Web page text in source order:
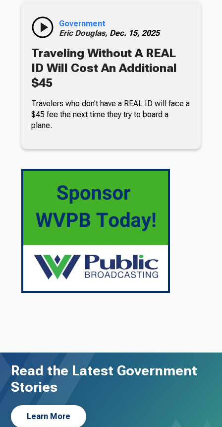
Government
Eric Douglas, Dec. 15, 2025
Traveling Without A REAL
ID Will Cost An Additional
$45
Travelers who don’t have a REAL ID will face a
$45 fee the next time they try to board a
plane.
Read the Latest Government
Stories
Learn More